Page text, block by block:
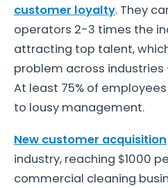
customer loyalty. They
operators 2-3 times the
attracting top talent,
problem across industries
At least 75% of
to lousy management.
New customer acquisition
industry, reaching $1000
commercial cleaning